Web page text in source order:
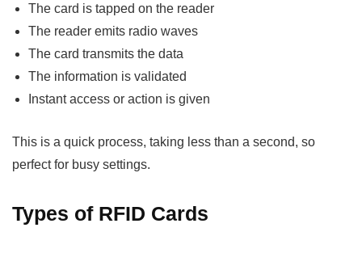
The card is tapped on the reader
The reader emits radio waves
The card transmits the data
The information is validated
Instant access or action is given
This is a quick process, taking less than a second, so
perfect for busy settings.
Types of RFID Cards